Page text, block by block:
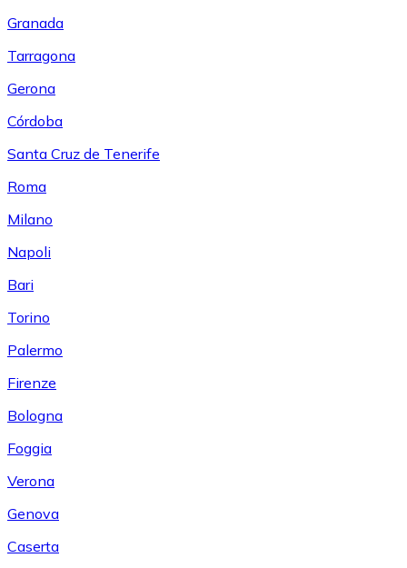
Granada
Tarragona
Gerona
Córdoba
Santa Cruz de Tenerife
Roma
Milano
Napoli
Bari
Torino
Palermo
Firenze
Bologna
Foggia
Verona
Genova
Caserta